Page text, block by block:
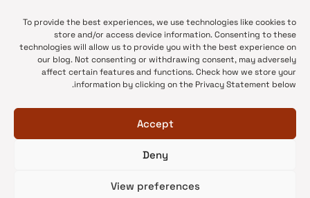
To provide the best experiences, we use technologies like cookies to
store and/or access device information. Consenting to these
technologies will allow us to provide you with the best experience on
our blog. Not consenting or withdrawing consent, may adversely
affect certain features and functions. Check how we store your
information by clicking on the Privacy Statement below.
Accept
Deny
View preferences
•
Open Access
•
DOAJ Ambassadors
•
DOAJ Voices